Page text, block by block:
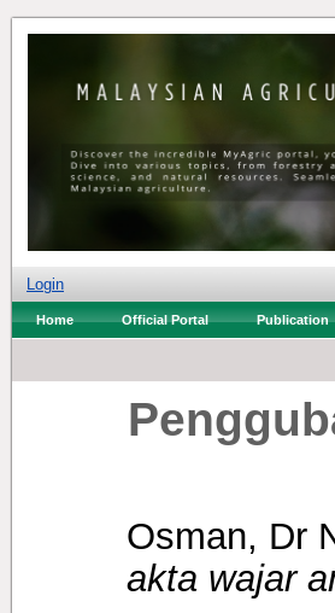
Login
Home Official Portal Publication
Osman, Dr
akta wajar